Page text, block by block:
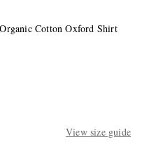
Cotton Oxford Shirt
View size guide